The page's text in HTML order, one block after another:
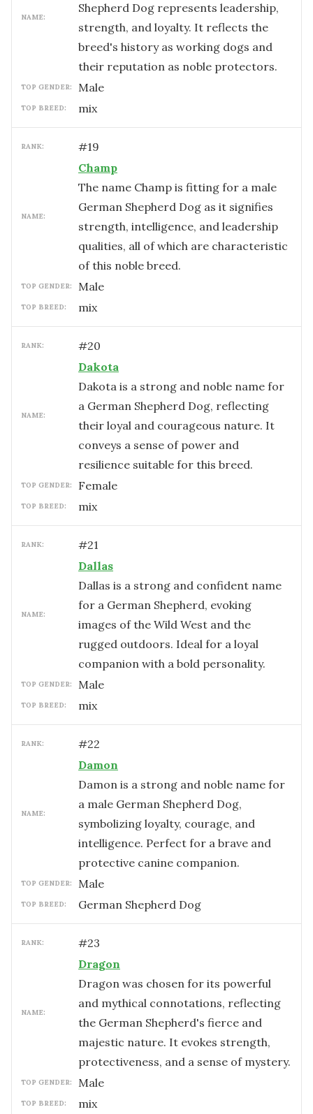
NAME:
Shepherd Dog represents leadership,
strength, and loyalty. It reflects the
breed's history as working dogs and
their reputation as noble protectors.
TOP GENDER: male
TOP BREED: mix
RANK: #19
NAME:
Champ
The name Champ is fitting for a male
German Shepherd Dog as it signifies
strength, intelligence, and leadership
qualities, all of which are characteristic
of this noble breed.
TOP GENDER: male
TOP BREED: mix
RANK: #20
NAME:
Dakota
Dakota is a strong and noble name for
a German Shepherd Dog, reflecting
their loyal and courageous nature. It
conveys a sense of power and
resilience suitable for this breed.
TOP GENDER: female
TOP BREED: mix
RANK: #21
NAME:
Dallas
Dallas is a strong and confident name
for a German Shepherd, evoking
images of the Wild West and the
rugged outdoors. Ideal for a loyal
companion with a bold personality.
TOP GENDER: male
TOP BREED: mix
RANK: #22
NAME:
Damon
Damon is a strong and noble name for
a male German Shepherd Dog,
symbolizing loyalty, courage, and
intelligence. Perfect for a brave and
protective canine companion.
TOP GENDER: male
TOP BREED: German Shepherd Dog
RANK: #23
NAME:
Dragon
Dragon was chosen for its powerful
and mythical connotations, reflecting
the German Shepherd's fierce and
majestic nature. It evokes strength,
protectiveness, and a sense of mystery.
TOP GENDER: male
TOP BREED: mix